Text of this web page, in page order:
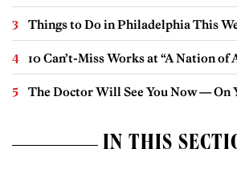
Things to Do in Philadelphia This
10 Can’t-Miss Works at “A Nation of
The Doctor Will See You Now — On
IN THIS